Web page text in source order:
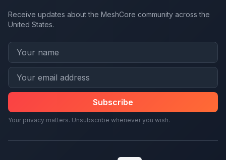
Receive updates about the MeshCore community across the
United States.
Subscribe
Your privacy matters. Unsubscribe whenever you wish.